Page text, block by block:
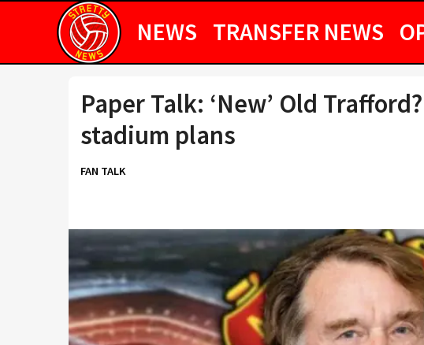
NEWS TRANSFER NEWS
Paper Talk: ‘New’ Old
stadium plans
FAN TALK